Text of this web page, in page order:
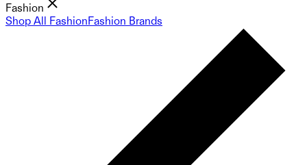
Fashion
Shop All FashionFashion Brands